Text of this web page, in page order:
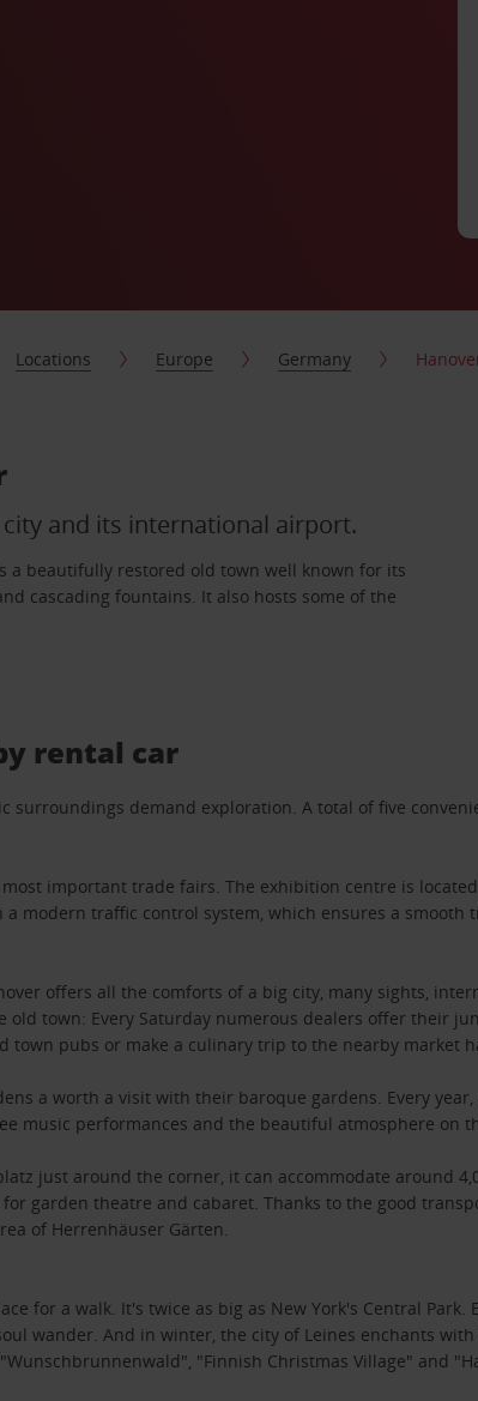
Locations Europe Germany
and its international airport.
a beautifully restored old town well known for its
cascading fountains. It also hosts some of the
rental car
surroundings demand exploration. A total of five
important trade fairs. The exhibition centre is
modern traffic control system, which ensures a smooth
offers all the comforts of a big city, many sights,
town: Every Saturday numerous dealers offer their
town pubs or make a culinary trip to the nearby market
a worth a visit with their baroque gardens. Every
music performances and the beautiful atmosphere on
just around the corner, it can accommodate around
garden theatre and cabaret. Thanks to the good
of ​​Herrenhäuser Gärten.
for a walk. It's twice as big as New York's Central
wander. And in winter, the city of Leines enchants
"Finnish Christmas Village" and